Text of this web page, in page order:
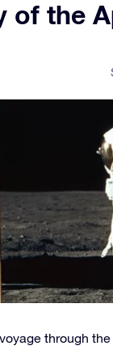
of the
through